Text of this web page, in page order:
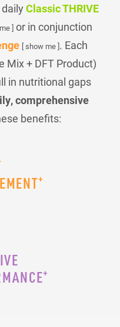
Classic THRIVE
]or in conjunction
[ show me ]. Each
Mix + DFT Product)
in nutritional gaps
comprehensive
benefits:
+
+